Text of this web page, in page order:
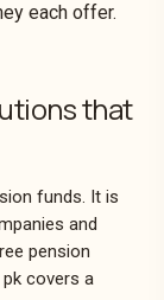
each offer.
that
funds. It is
and
pension
pk covers a